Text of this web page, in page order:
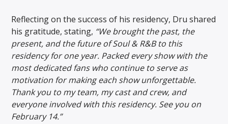
Reflecting on the success of his residency, Dru shared
his gratitude, stating, “We brought the past, the
present, and the future of Soul & R&B to this
residency for one year. Packed every show with the
most dedicated fans who continue to serve as
motivation for making each show unforgettable.
Thank you to my team, my cast and crew, and
everyone involved with this residency. See you on
February 14.”